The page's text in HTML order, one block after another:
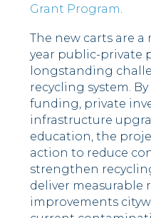
Grant Program.
The new carts are
year public-private
longstanding
recycling system.
funding, private
infrastructure
education, the
action to reduce
strengthen
deliver measurable
improvements